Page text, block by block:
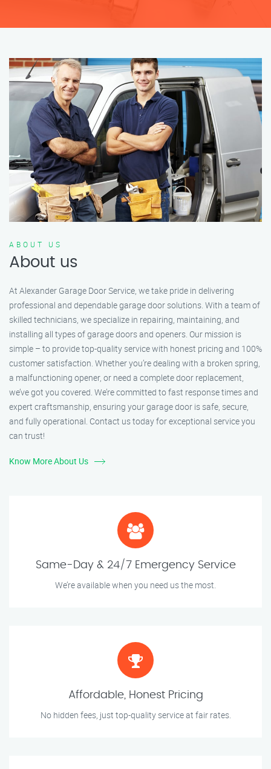
ABOUT US
About us
At Alexander Garage Door Service, we take pride in delivering
professional and dependable garage door solutions. With a team of
skilled technicians, we specialize in repairing, maintaining, and
installing all types of garage doors and openers. Our mission is
simple – to provide top-quality service with honest pricing and 100%
customer satisfaction. Whether you’re dealing with a broken spring,
a malfunctioning opener, or need a complete door replacement,
we’ve got you covered. We’re committed to fast response times and
expert craftsmanship, ensuring your garage door is safe, secure,
and fully operational. Contact us today for exceptional service you
can trust!
Know More About Us
Same-Day & 24/7 Emergency Service
We’re available when you need us the most.
Affordable, Honest Pricing
No hidden fees, just top-quality service at fair rates.